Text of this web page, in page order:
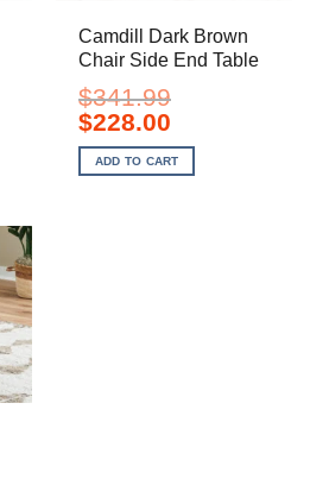
Camdill Dark Brown
Chair Side End Table
$341.99
Original
price
was:
$341.99.
$228.00Current
is:
$228.00.
ADD TO CART